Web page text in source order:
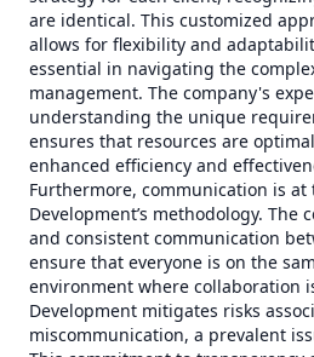
are identical. This customized
allows for flexibility and
essential in navigating the
management. The company's
understanding the unique
ensures that resources are
enhanced efficiency and
Furthermore, communication is at
Development’s methodology. The
and consistent communication
ensure that everyone is on the
environment where collaboration
Development mitigates risks
miscommunication, a prevalent